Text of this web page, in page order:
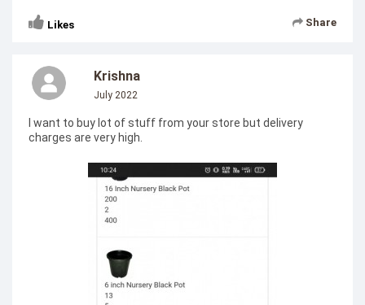
Likes Share
Krishna
July 2022
I want to buy lot of stuff from your store but delivery
charges are very high.